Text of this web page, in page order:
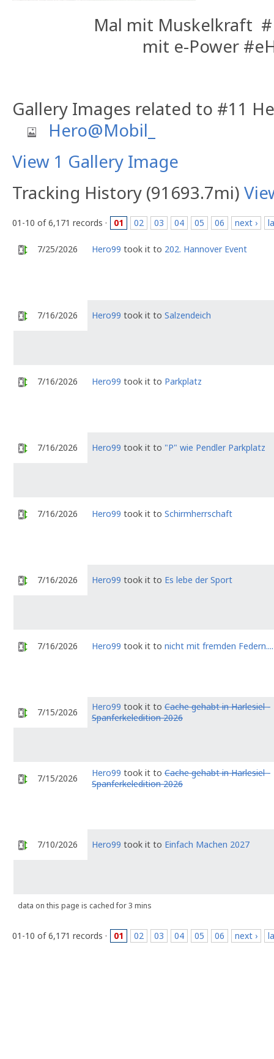
Mal mit Muskelkraft
mit e-Power
Gallery Images related to #11
Hero@Mobil_
View 1 Gallery Image
Tracking History (91693.7mi)
01-10 of 6,171 records · 01 02 03 04 05 06 next ›
7/25/2026 Hero99 took it to 202. Hannover Event
7/16/2026 Hero99 took it to Salzendeich
7/16/2026 Hero99 took it to Parkplatz
7/16/2026 Hero99 took it to "P" wie Pendler Parkplatz
7/16/2026 Hero99 took it to Schirmherrschaft
7/16/2026 Hero99 took it to Es lebe der Sport
7/16/2026 Hero99 took it to nicht mit fremden Federn....
7/15/2026 Hero99 took it to Cache gehabt in Harlesiel -
Spanferkeledition 2026
7/15/2026 Hero99 took it to Cache gehabt in Harlesiel -
Spanferkeledition 2026
7/10/2026 Hero99 took it to Einfach Machen 2027
data on this page is cached for 3 mins
01-10 of 6,171 records · 01 02 03 04 05 06 next ›